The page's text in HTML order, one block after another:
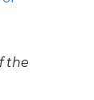
the